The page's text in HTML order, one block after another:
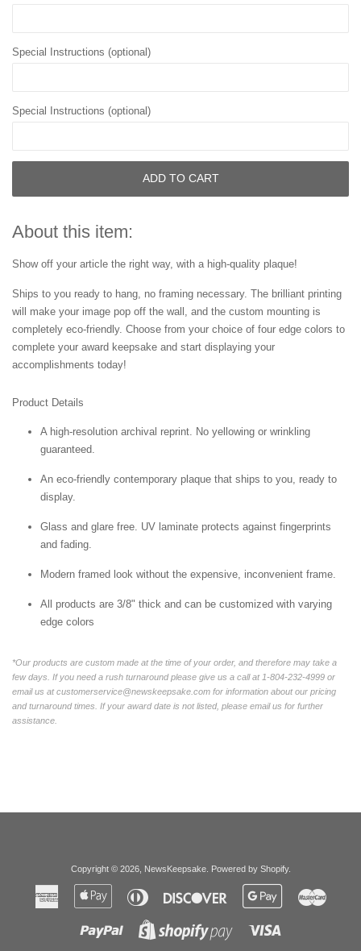
Special Instructions (optional)
Special Instructions (optional)
ADD TO CART
About this item:
Show off your article the right way, with a high-quality plaque!
Ships to you ready to hang, no framing necessary. The brilliant printing
will make your image pop off the wall, and the custom mounting is
completely eco-friendly. Choose from your choice of four edge colors to
complete your award keepsake and start displaying your
accomplishments today!
Product Details
A high-resolution archival reprint. No yellowing or wrinkling
guaranteed.
An eco-friendly contemporary plaque that ships to you, ready to
display.
Glass and glare free. UV laminate protects against fingerprints
and fading.
Modern framed look without the expensive, inconvenient frame.
All products are 3/8" thick and can be customized with varying
edge colors
*Our products are custom made at the time of your order, and therefore may take a
few days. If you need a rush turnaround please give us a call at 1-804-232-4999 or
email us at customerservice@newskeepsake.com for information about our pricing
and turnaround times. If your award date is not listed, please email us for further
assistance.
Copyright © 2026, NewsKeepsake. Powered by Shopify.
American
Express
Apple
Diners
Club
Discover
Google
Paypal
Shopify